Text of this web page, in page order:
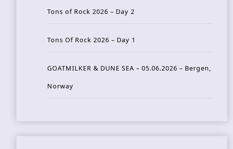
Tons of Rock 2026 – Day 2
Tons Of Rock 2026 – Day 1
GOATMILKER & DUNE SEA – 05.06.2026 – Bergen,
Norway